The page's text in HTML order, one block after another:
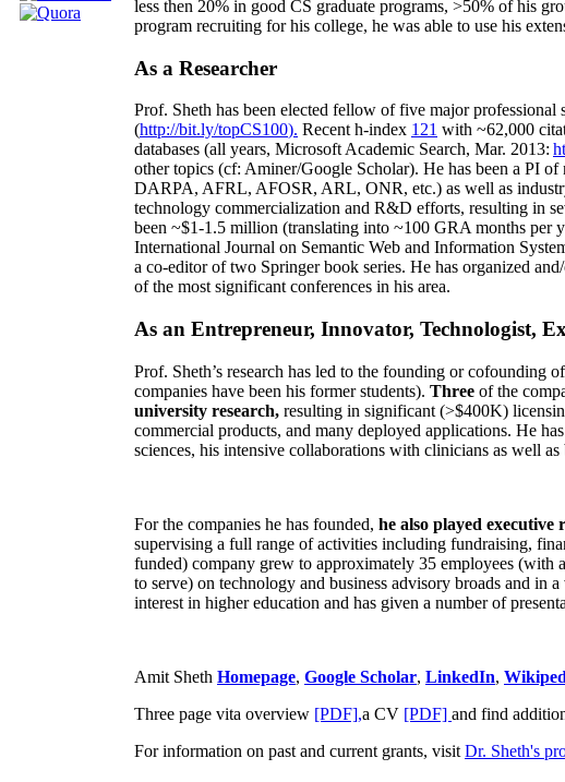
less then 20% in good CS graduate programs, >50% of his
program recruiting for his college, he was able to use his
As a Researcher
Prof. Sheth has been elected fellow offive major professional
(http://bit.ly/topCS100). Recent h-index 121 with ~62,000
databases (all years, Microsoft Academic Search, Mar. 2013:
other topics (cf: Aminer/Google Scholar). He has been a PI of
DARPA, AFRL, AFOSR, ARL, ONR, etc.) as well as
technology commercialization and R&D efforts, resulting in
been ~$1-1.5 million (translating into ~100 GRA months per
International Journal on Semantic Web and Information
a co-editor of two Springer book series. He has organized
of the most significant conferences in his area.
As an Entrepreneur, Innovator, Technologist,
Prof. Sheth’s research has led to the founding or
companies have been his former students). Three of the
university research, resulting in significant (>$400K)
commercial products, and many deployed applications. He
sciences, his intensive collaborations with clinicians as well
For the companies he has founded, he also played
supervising a full range of activities including fundraising,
funded) company grew to approximately 35 employees
to serve) on technology and business advisory broads and in
interest in higher education and has given a number of
Amit Sheth Homepage, Google Scholar, LinkedIn,
Three page vita overview [PDF],a CV [PDF] and find
For information on past and current grants, visit Dr. Sheth's